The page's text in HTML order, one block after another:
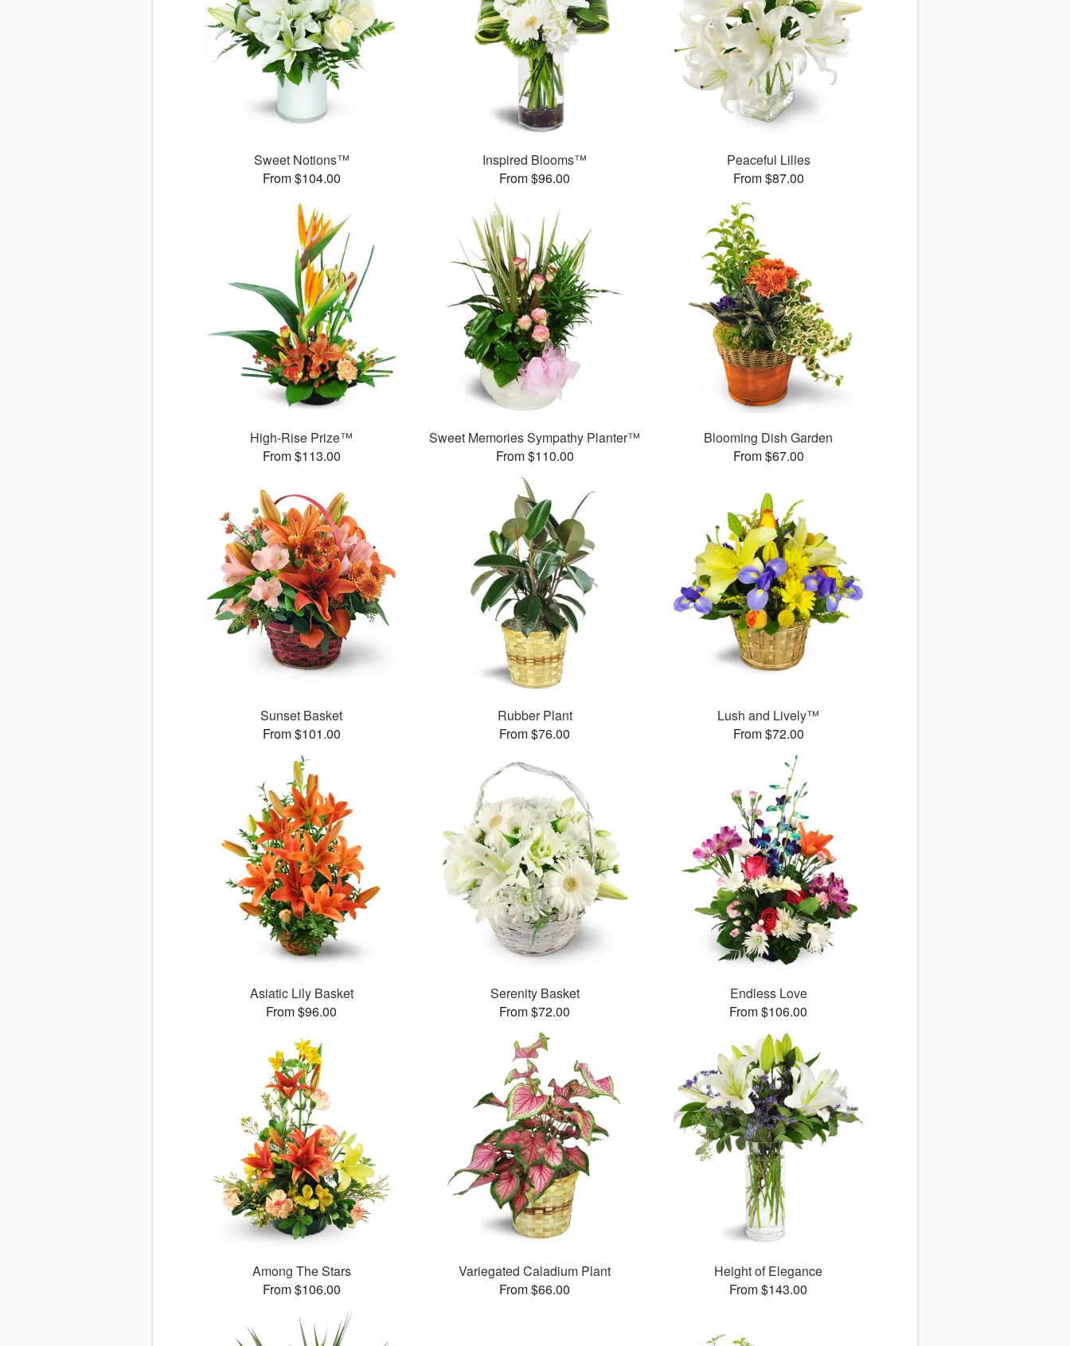
Sweet Notions™
From $104.00
Inspired Blooms™
From $96.00
Peaceful Lilies
From $87.00
High-Rise Prize™
From $113.00
Sweet Memories Sympathy Planter™
From $110.00
Blooming Dish Garden
From $67.00
Sunset Basket
From $101.00
Rubber Plant
From $76.00
Lush and Lively™
From $72.00
Asiatic Lily Basket
From $96.00
Serenity Basket
From $72.00
Endless Love
From $106.00
Among The Stars
From $106.00
Variegated Caladium Plant
From $66.00
Height of Elegance
From $143.00